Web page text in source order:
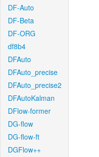
DF-Auto
DF-Beta
DF-ORG
df8b4
DFAuto
DFAuto_precise
DFAuto_precise2
DFAutoKalman
DFlow-former
DG-flow
DG-flow-ft
DGFlow++